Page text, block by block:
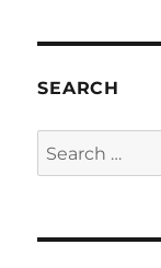
SEARCH
Search
for: